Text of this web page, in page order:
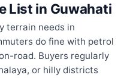
List in Guwahati
terrain needs in
do fine with petrol
road. Buyers regularly
or hilly districts